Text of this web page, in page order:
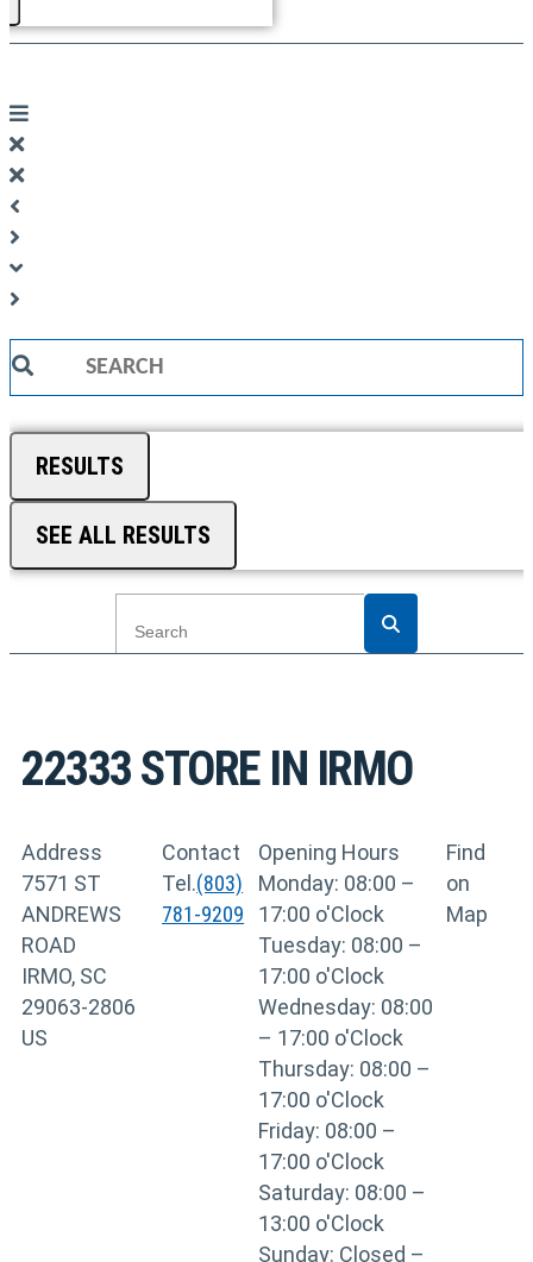
Search
RESULTS
SEE ALL RESULTS
22333STORE IN IRMO
Address
7571 ST
ANDREWS
ROAD
IRMO, SC
29063-2806
US
Contact
Tel.(803)
781-9209
Opening Hours
Monday: 08:00 –
17:00 o'Clock
Tuesday: 08:00 –
17:00 o'Clock
Wednesday: 08:00
– 17:00 o'Clock
Thursday: 08:00 –
17:00 o'Clock
Friday: 08:00 –
17:00 o'Clock
Saturday: 08:00 –
13:00 o'Clock
Sunday: Closed –
Find
on
Map